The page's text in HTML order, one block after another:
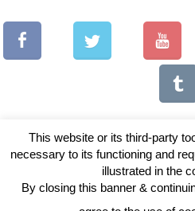
Copyright © 2026
This website or its third-party
necessary to its functioning and
illustrated in the
By closing this banner &